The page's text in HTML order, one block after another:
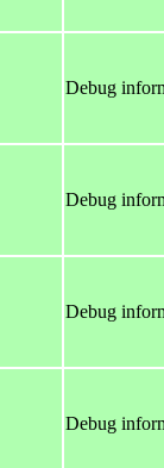
Debug
Debug
Debug
Debug